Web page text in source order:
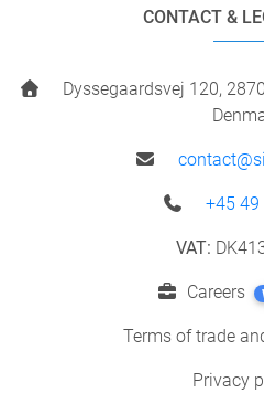
CONTACT &
Dyssegaardsvej 120,
+45 49
VAT:
Careers
Terms of trade
Privacy